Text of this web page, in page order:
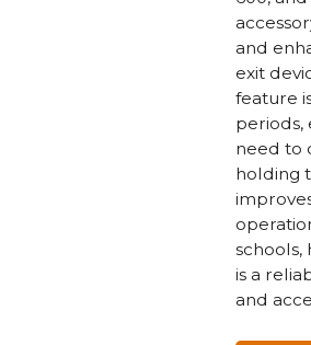
and
exit
feature
periods,
need to
holding
schools,
is a
and